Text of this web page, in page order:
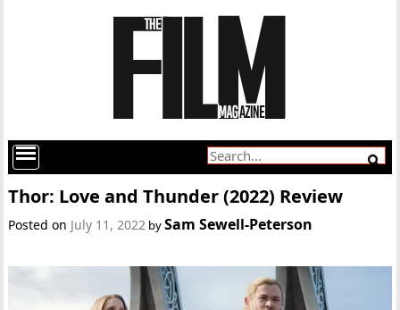
Thor: Love and Thunder (2022) Review
Posted on July 11, 2022 bySam Sewell-Peterson